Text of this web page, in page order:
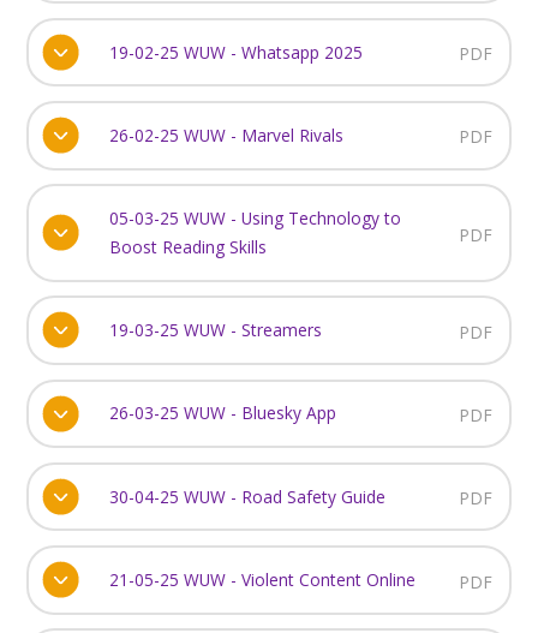
19-02-25 WUW - Whatsapp 2025 PDF
26-02-25 WUW - Marvel Rivals PDF
05-03-25 WUW - Using Technology to
Boost Reading Skills
PDF
19-03-25 WUW - Streamers PDF
26-03-25 WUW - Bluesky App PDF
30-04-25 WUW - Road Safety Guide PDF
21-05-25 WUW - Violent Content Online PDF